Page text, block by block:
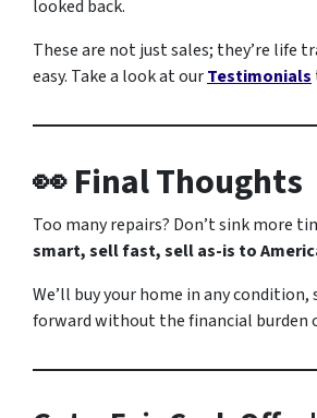
looked back.
These are not just sales; they’re life
easy. Take a look at ourTestimonials
👀 Final Thoughts
Too many repairs? Don’t sink more
smart, sell fast, sell as-is to
We’ll buy your home in any condition,
forward without the financial